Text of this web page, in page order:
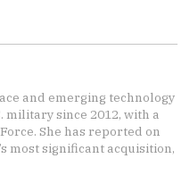
and emerging technology
military since 2012, with a
She has reported on
most significant acquisition,